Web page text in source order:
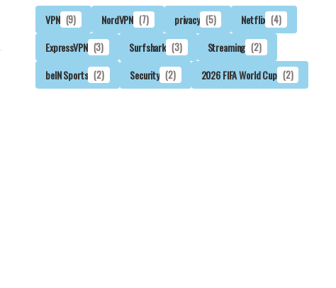
VPN (9) NordVPN (7) privacy (5) Netflix (4)
ExpressVPN (3) Surfshark (3) Streaming (2)
beIN Sports (2) Security (2) 2026 FIFA World Cup (2)